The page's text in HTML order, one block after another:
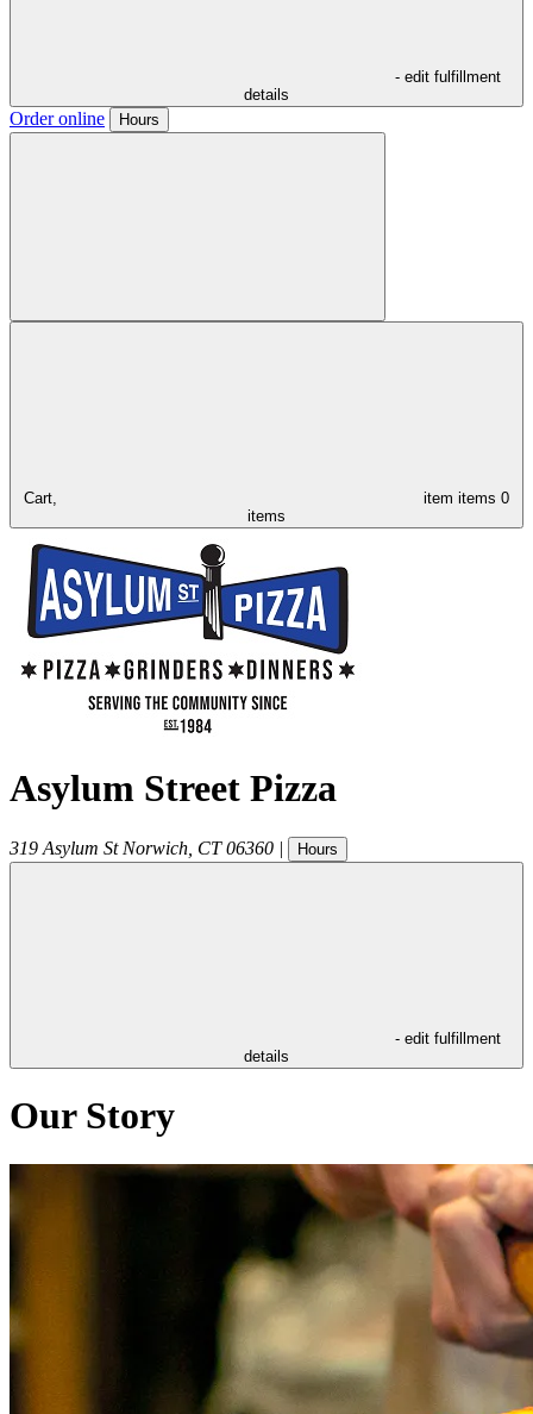
- edit fulfillment
details
Order online Hours
Cart, item items 0
items
Asylum Street Pizza
319 Asylum St Norwich CT 06360 | Hours
- edit fulfillment
details
Our Story